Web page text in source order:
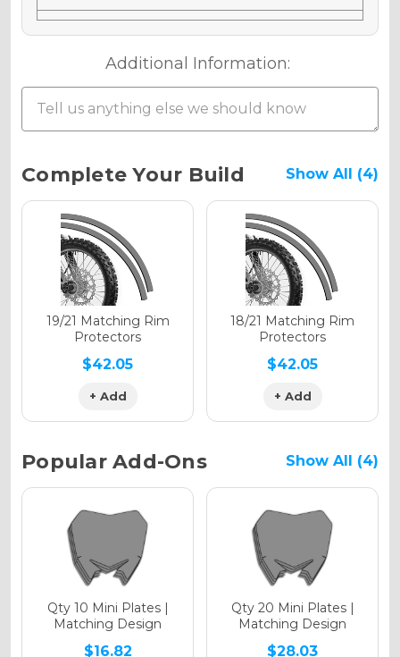
Chrome Matte
Holographic Gloss
Holographic Matte
Holographic Metallic
Additional Information:
Current
Stock:
Complete Your Build Show All (4)
19/21 Matching Rim
Protectors
$42.05
+ Add
18/21 Matching Rim
Protectors
$42.05
+ Add
Popular Add-Ons Show All (4)
Qty 10 Mini Plates |
Matching Design
$16.82
Qty 20 Mini Plates |
Matching Design
$28.03